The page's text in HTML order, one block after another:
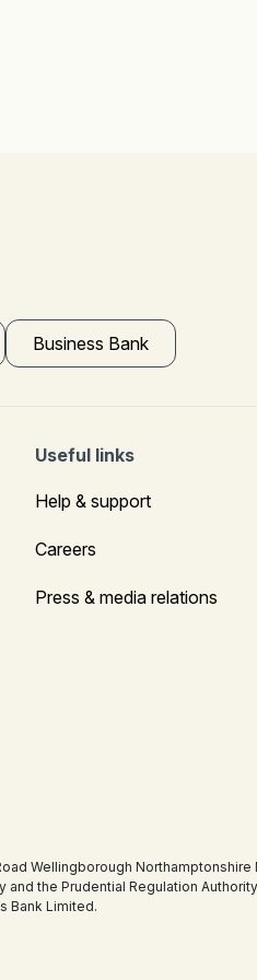
Business Bank
Useful links
Help & support
Careers
Press & media relations
Wellingborough
the Prudential Regulation
Bank Limited.